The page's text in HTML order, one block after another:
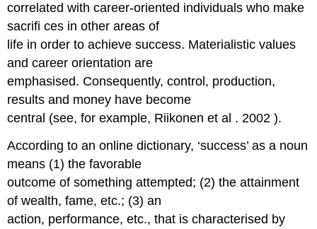
correlated with career-oriented individuals who make
sacrifi ces in other areas of
life in order to achieve success. Materialistic values
and career orientation are
emphasised. Consequently, control, production,
results and money have become
central (see, for example, Riikonen et al . 2002 ).
According to an online dictionary, ‘success’ as a noun
means (1) the favorable
outcome of something attempted; (2) the attainment
of wealth, fame, etc.; (3) an
action, performance, etc., that is characterised by